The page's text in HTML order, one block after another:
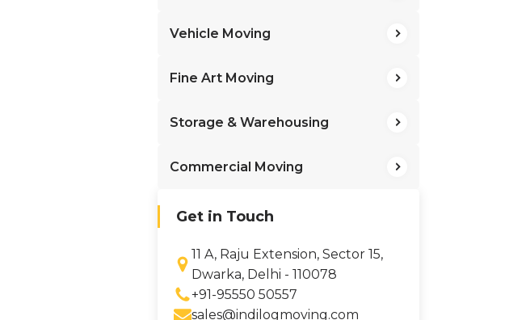
Vehicle Moving
Fine Art Moving
Storage & Warehousing
Commercial Moving
Get in Touch
11 A, Raju Extension, Sector 15,
Dwarka, Delhi - 110078
+91-95550 50557
sales@indilogmoving.com